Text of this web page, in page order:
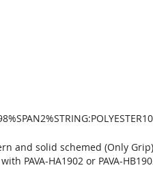
and solid schemed (Only Grip)
PAVA-HA1902 or PAVA-